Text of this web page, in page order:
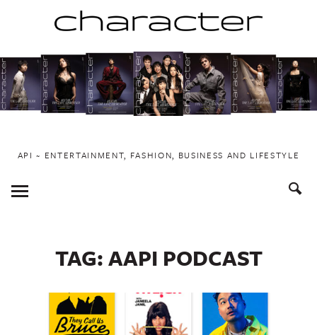
to
content
API ~ ENTERTAINMENT, FASHION, BUSINESS AND LIFESTYLE
Toggle
Menu
TAG:AAPI PODCAST